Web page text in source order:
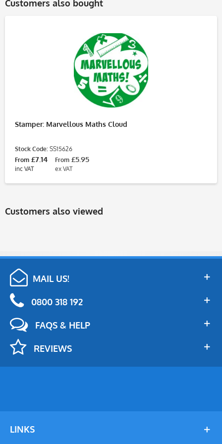
Customers also bought
Stamper: Marvellous Maths Cloud
Stock Code: SS15626
From £7.14
inc VAT
From £5.95
ex VAT
Customers also viewed
MAIL US!
0800 318 192
FAQS & HELP
REVIEWS
LINKS